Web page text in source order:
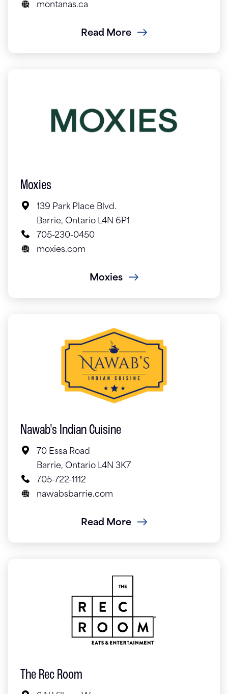
montanas.ca
Read More
Moxies
139 Park Place Blvd.
Barrie, Ontario L4N 6P1
705-230-0450
moxies.com
Moxies
Nawab's Indian Cuisine
70 Essa Road
Barrie, Ontario L4N 3K7
705-722-1112
nawabsbarrie.com
Read More
The Rec Room